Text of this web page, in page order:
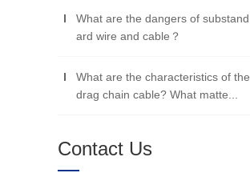
What are the dangers of substand
ard wire and cable？
What are the characteristics of the
drag chain cable? What matte...
Contact Us